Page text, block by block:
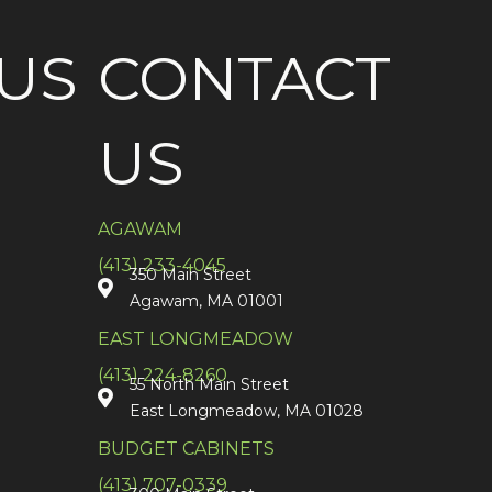
CONTACT
US
AGAWAM
(413) 233-4045
350 Main Street
Agawam, MA 01001
EAST LONGMEADOW
(413) 224-8260
55 North Main Street
East Longmeadow, MA 01028
BUDGET CABINETS
(413) 707-0339